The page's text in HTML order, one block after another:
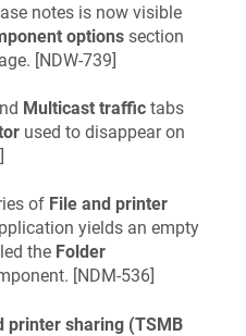
notes is now visible
options section
[NDW-739]
Multicast traffic tabs
used to disappear on
]
of File and printer
yields an empty
the Folder
[NDM-536]
printer sharing (TSMB